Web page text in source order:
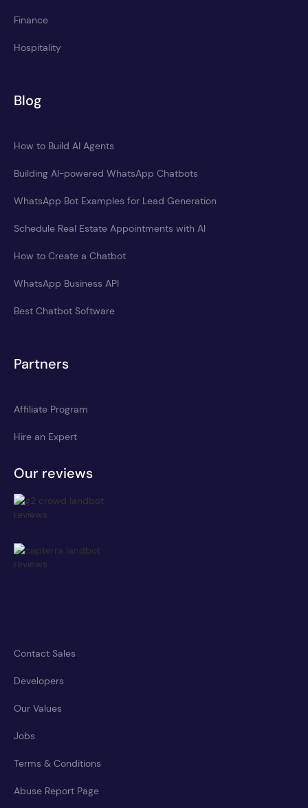
Finance
Hospitality
Blog
How to Build AI Agents
Building AI-powered WhatsApp Chatbots
WhatsApp Bot Examples for Lead Generation
Schedule Real Estate Appointments with AI
How to Create a Chatbot
WhatsApp Business API
Best Chatbot Software
Partners
Affiliate Program
Hire an Expert
Our reviews
Contact Sales
Developers
Our Values
Jobs
Terms & Conditions
Abuse Report Page